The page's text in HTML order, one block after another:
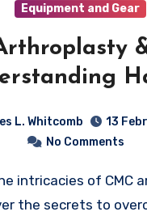
Equipment and Gear
L. Whitcomb
13
No Comments
the secrets to